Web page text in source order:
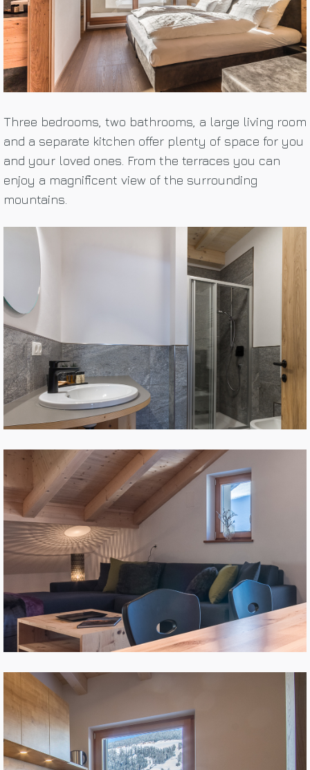
Three bedrooms, two bathrooms, a large living room
and a separate kitchen offer plenty of space for you
and your loved ones. From the terraces you can
enjoy a magnificent view of the surrounding
mountains.